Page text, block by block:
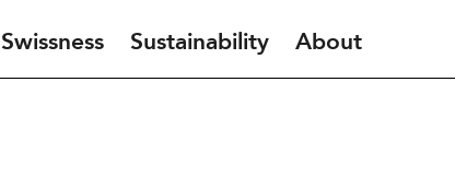
Swissness Sustainability About